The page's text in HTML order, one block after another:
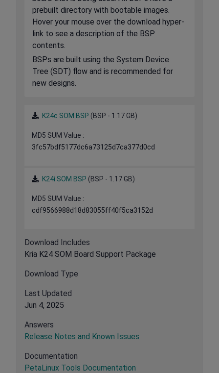
prebuilt directory with bootable images.
Hover your mouse over the download hyper-
link to see a description of the BSP
contents.
BSPs are built using the System Device
Tree (SDT) flow and is recommended for
new designs.
K24c SOM BSP (BSP - 1.17 GB)
MD5 SUM Value :
3fc57bdf5177dc6a73125d7ca377d0cd
K24i SOM BSP (BSP - 1.17 GB)
MD5 SUM Value :
cdf9566988d18d83055ff40f5ca3152d
Download Includes
Kria K24 SOM Board Support Package
Download Type
Last Updated
Jun 4, 2025
Answers
Release Notes and Known Issues
Documentation
PetaLinux Tools Documentation